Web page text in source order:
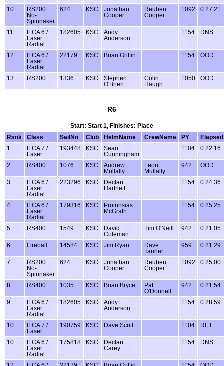
10
RS200
No-
Spinnaker
624 KSC
Jonathan
Cooper
Reuben
Cooper
1092 0:27:21
11
ILCA 6 /
Laser
Radial
182605 KSC
Andy
Anderson
1154 DNS
12
ILCA 6 /
Laser
Radial
22179 KSC Brian Griffin 1154 OOD
13 RS200 1336 KSC
Stephen
O'Brien
Colin
Haugh
1050 OOD
R6
Start: Start 1, Finishes: Place
Rank
Class SailNo Club HelmName CrewName PY
Elapsed
1
ILCA 7 /
Laser
193448 KSC
Sean
Cunningham
1104 0:22:16
2 RS400 1076 KSC
Andrew
Mullally
Leon
Mullally
942 OOD
3
ILCA 6 /
Laser
Radial
223296 KSC
Declan
Hartnett
1154 0:24:36
4
ILCA 6 /
Laser
Radial
179316 KSC
Proinnsias
McGrath
1154 0:25:25
5 RS400 1549 KSC
David
Coleman
Tim O'Neill 942 0:21:05
6 Fireball 14584 KSC Jim Ryan
Dave
Tanner
959 0:21:29
7
RS200
No-
Spinnaker
624 KSC
Jonathan
Cooper
Reuben
Cooper
1092 0:25:00
8 RS400 1035 KSC Brian Bryce
Pat
O'Donnell
942 0:21:54
9
ILCA 6 /
Laser
Radial
182605 KSC
Andy
Anderson
1154 0:28:59
10
ILCA 7 /
Laser
190759 KSC Dave Scott 1104 RET
10
ILCA 6 /
Laser
Radial
175818 KSC
Declan
Carey
1154 DNS